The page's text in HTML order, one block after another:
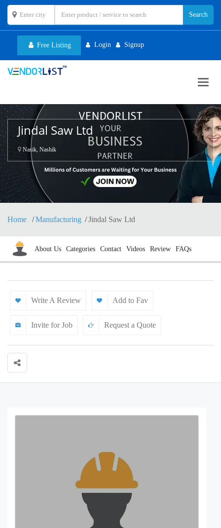
Free Listing Login Signup
Jindal Saw Ltd
Nasik, Nashik
Home Manufacturing Jindal Saw Ltd
About Us Categories Contact Videos Review FAQs
Write A Review Add to Fav
Invite for Job Request a Quote